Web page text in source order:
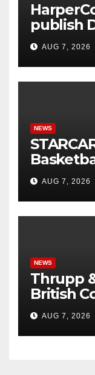
publish
new
of food
AUG 7, 2026
NEWS
AUG 7, 2026
NEWS
Thrupp
British
New Era
Cars
AUG 7, 2026